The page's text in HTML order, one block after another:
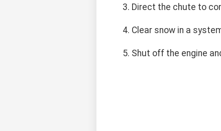
Direct the chute to
Clear snow in a
Shut off the engine